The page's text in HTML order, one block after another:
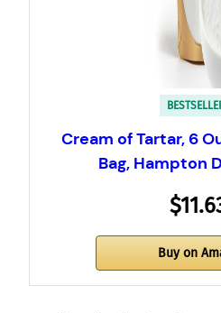
Cream of Tartar, 6
Bag, Hampton
Buy on